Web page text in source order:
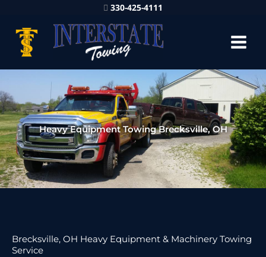
330-425-4111
Heavy Equipment Towing Brecksville, OH
Brecksville, OH Heavy Equipment & Machinery Towing
Service